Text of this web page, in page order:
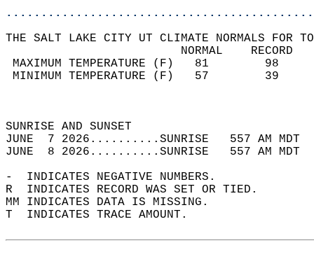
THE SALT LAKE CITY UT CLIMATE NORMALS FOR
MAXIMUM TEMPERATURE
MINIMUM TEMPERATURE
SUNRISE
JUNE  7 2026..........SUNRISE   557 AM
JUNE  8 2026..........SUNRISE   557 AM
-  INDICATES NEGATIVE NUMBERS.
R  INDICATES RECORD WAS SET OR TIED.
MM INDICATES DATA IS MISSING.
T  INDICATES TRACE AMOUNT.